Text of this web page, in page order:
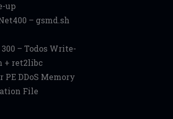
up
– gsmd.sh
300 – Todos Write-
+ ret2libc
PE DDoS Memory
File